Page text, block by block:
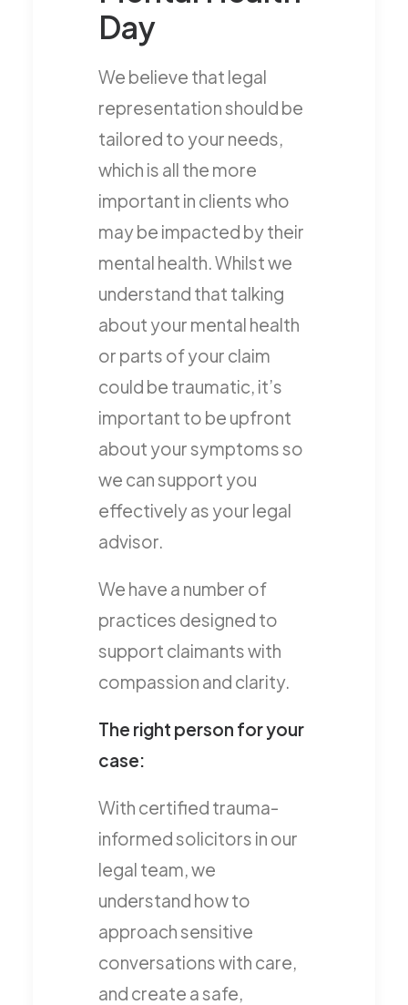
Day
We believe that legal
representation should be
tailored to your needs,
which is all the more
important in clients who
may be impacted by their
mental health. Whilst we
understand that talking
about your mental health
or parts of your claim
could be traumatic, it’s
important to be upfront
about your symptoms so
we can support you
effectively as your legal
advisor.
We have a number of
practices designed to
support claimants with
compassion and clarity.
The right person for your
case:
With certified trauma-
informed solicitors in our
legal team, we
understand how to
approach sensitive
conversations with care,
and create a safe,